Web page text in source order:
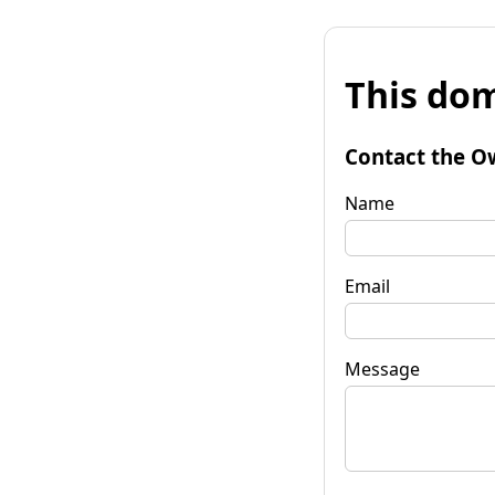
This
Contact the
Name
Email
Message